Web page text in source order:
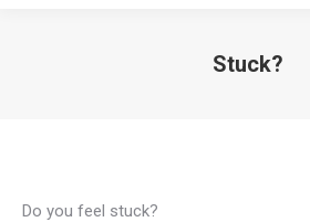
Stuck?
Do you feel stuck?